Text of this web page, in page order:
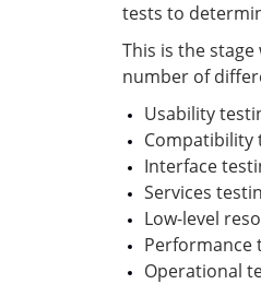
tests to
This is the
number of
Usability
Compatibility
Interface
Services
Low-level
Performance
Operational